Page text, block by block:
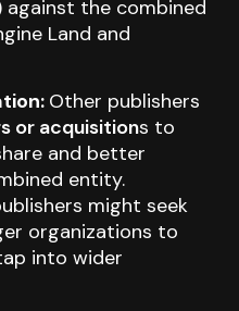
against the combined
Land and
Other publishers
or acquisitions to
and better
entity.
might seek
organizations to
into wider